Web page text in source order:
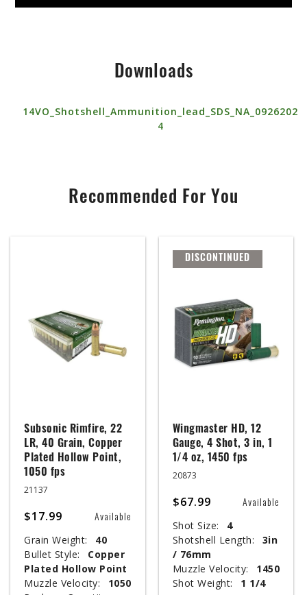
Downloads
14VO_Shotshell_Ammunition_lead_SDS_NA_0926202
4
Recommended For You
Subsonic Rimfire, 22
LR, 40 Grain, Copper
Plated Hollow Point,
1050 fps
21137
$17.99 Available
Grain Weight:
40
Bullet Style:
Copper
Plated Hollow Point
Muzzle Velocity:
1050
DISCONTINUED
Wingmaster HD, 12
Gauge, 4 Shot, 3 in, 1
1/4 oz, 1450 fps
20873
$67.99 Available
Shot Size:
4
Shotshell Length:
3in
/ 76mm
Muzzle Velocity:
1450
Shot Weight:
1 1/4